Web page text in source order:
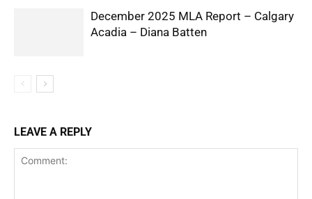
December 2025 MLA Report – Calgary
Acadia – Diana Batten
LEAVE A REPLY